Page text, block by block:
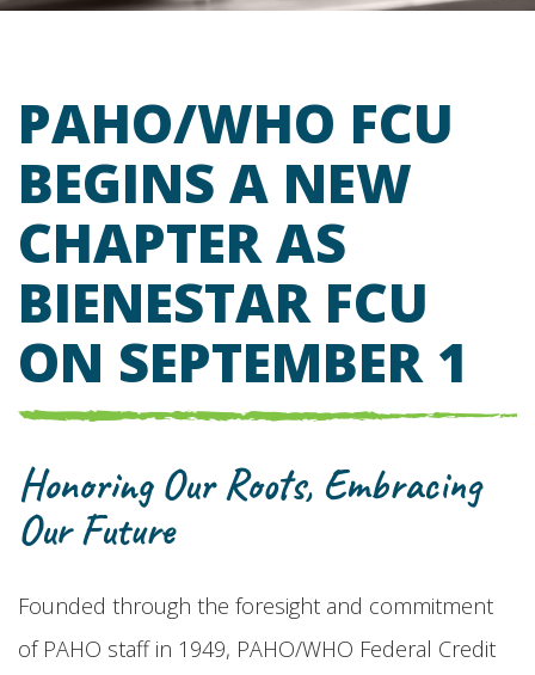
PAHO/WHO FCU
BEGINS A NEW
CHAPTER AS
BIENESTAR FCU
ON SEPTEMBER 1
Honoring Our Roots, Embracing
Our Future
Founded through the foresight and commitment
of PAHO staff in 1949, PAHO/WHO Federal Credit